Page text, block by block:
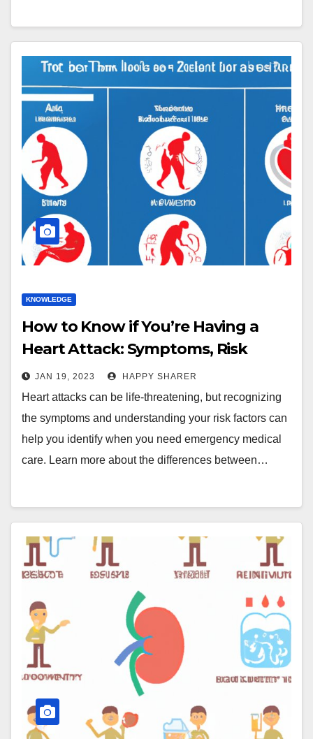
KNOWLEDGE
How to Know if You’re Having a
Heart Attack: Symptoms, Risk
Factors, and More
JAN 19, 2023 HAPPY SHARER
Heart attacks can be life-threatening, but recognizing
the symptoms and understanding your risk factors can
help you identify when you need emergency medical
care. Learn more about the differences between…